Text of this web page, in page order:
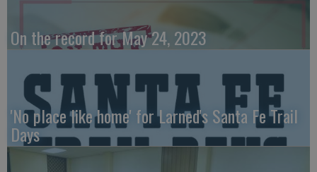
On the record for May 24, 2023
'No place like home' for Larned's Santa Fe Trail
Days